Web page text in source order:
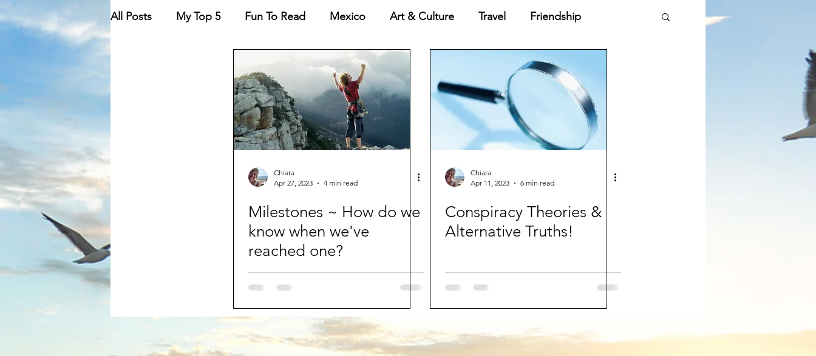
All Posts My Top 5 Fun To Read Mexico Art & Culture Travel Friendship
On Being A Writer The Greater Global Good
Making a Difference Collaborative Servant Leadership
Chiara
Apr 27, 2023
4 min read
Milestones ~ How do we
know when we've
reached one?
Chiara
Apr 11, 2023
6 min read
Conspiracy Theories &
Alternative Truths!